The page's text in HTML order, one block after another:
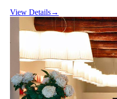
View Details→